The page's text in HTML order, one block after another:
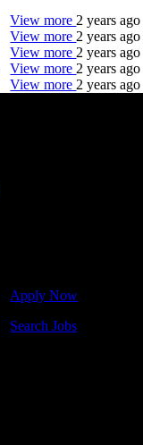
View more 2 years ago
View more 2 years ago
View more 2 years ago
View more 2 years ago
View more 2 years ago
Apply Now
Search Jobs